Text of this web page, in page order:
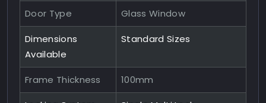
Door Type Glass Window
Dimensions
Available
Standard Sizes
Frame Thickness 100mm